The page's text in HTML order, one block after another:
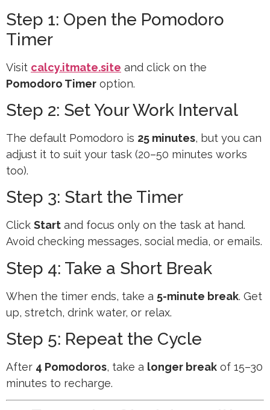
Step 1: Open the Pomodoro
Timer
Visit calcy.itmate.site and click on the
Pomodoro Timer option.
Step 2: Set Your Work Interval
The default Pomodoro is 25 minutes, but you can
adjust it to suit your task (20–50 minutes works
too).
Step 3: Start the Timer
Click Start and focus only on the task at hand.
Avoid checking messages, social media, or emails.
Step 4: Take a Short Break
When the timer ends, take a 5-minute break. Get
up, stretch, drink water, or relax.
Step 5: Repeat the Cycle
After 4 Pomodoros, take a longer break of 15–30
minutes to recharge.